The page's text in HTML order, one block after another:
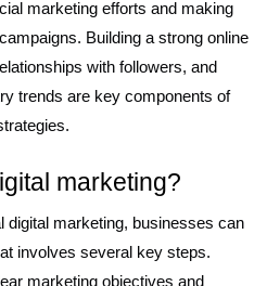
marketing efforts and making
Building a strong online
with followers, and
trends are key components of
marketing?
digital marketing, businesses can
involves several key steps.
marketing objectives and